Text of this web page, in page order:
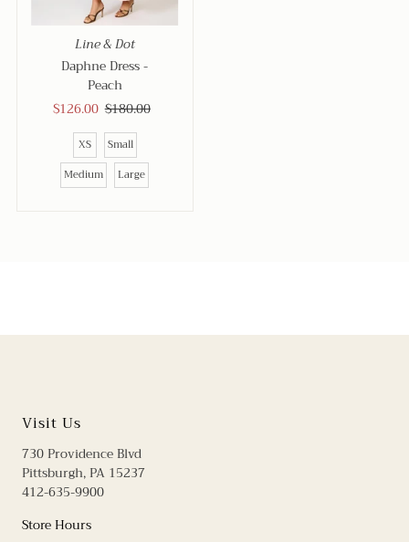
Line & Dot
Daphne Dress -
Peach
Sale
Price
$126.00 Regular
Price
$180.00
XS
Small
Medium
Large
Visit Us
730 Providence Blvd
Pittsburgh, PA 15237
412-635-9900
Store Hours